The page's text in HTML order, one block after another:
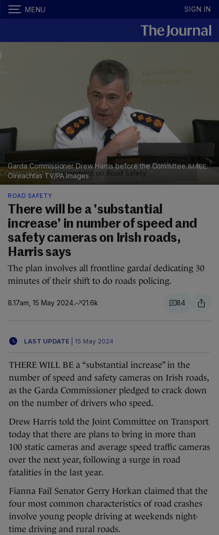
MENU SIGN IN
Garda Commissioner Drew Harris before the Committee
Oireachtas TV/PA Images
ROAD SAFETY
There will be a 'substantial
increase’ in number of speed and
safety cameras on Irish roads,
Harris says
The plan involves all frontline gardaí dedicating 30
minutes of their shift to do roads policing.
8.17am, 15 May 2024 21.6k 84
LAST UPDATE 15 May 2024
THERE WILL BE a “substantial increase” in the
number of speed and safety cameras on Irish roads,
as the Garda Commissioner pledged to crack down
on the number of drivers who speed.
Drew Harris told the Joint Committee on Transport
today that there are plans to bring in more than
100 static cameras and average speed traffic cameras
over the next year, following a surge in road
fatalities in the last year.
Fianna Fail Senator Gerry Horkan claimed that the
four most common characteristics of road crashes
involve young people driving at weekends night-
time driving and rural roads.